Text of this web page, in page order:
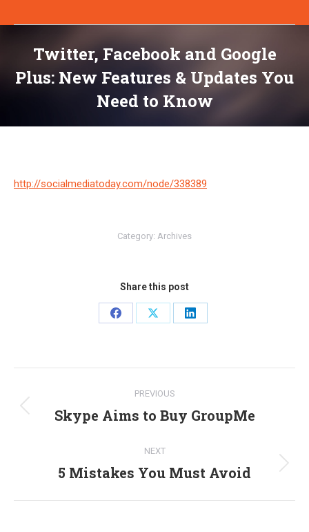
Twitter, Facebook and Google
Plus: New Features & Updates You
Need to Know
http://socialmediatoday.com/node/338389
Category: Archives
Share this post
Share
Share
Share
navigation
PREVIOUS
Previous
Skype Aims to Buy GroupMe
NEXT
Next
5 Mistakes You Must Avoid